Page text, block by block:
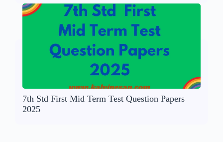
7th Std First Mid Term Test Question Papers
2025